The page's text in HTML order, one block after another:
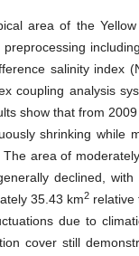
area of the
salinity index
coupling analysis
show that from
shrinking while
area of
declined, with
35.43 km2 relative
due to
cover still